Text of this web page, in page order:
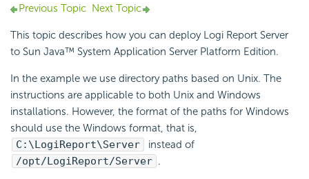
Previous Topic Next Topic
This topic describes how you can deploy Logi Report Server
to Sun Java™ System Application Server Platform Edition.
In the example we use directory paths based on Unix. The
instructions are applicable to both Unix and Windows
installations. However, the format of the paths for Windows
should use the Windows format, that is,
C:\LogiReport\Server
instead of
/opt/LogiReport/Server .